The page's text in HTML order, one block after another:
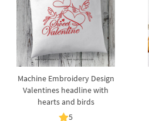
Machine Embroidery Design
Valentines headline with
hearts and birds
5